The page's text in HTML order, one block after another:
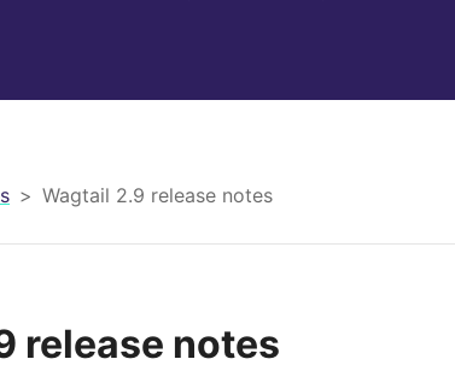
Wagtail 2.9 release notes
release notes